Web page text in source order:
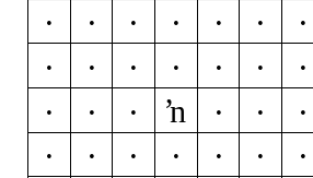
Ĳ
ĳ Ĵ ĵ Ķ ķ ĸ
ļ
Ľ ľ Ŀ ŀ Ł ł
ņ
Ň ň ŉ Ŋ ŋ Ō
Ő
ő Œ œ Ŕ ŕ Ŗ